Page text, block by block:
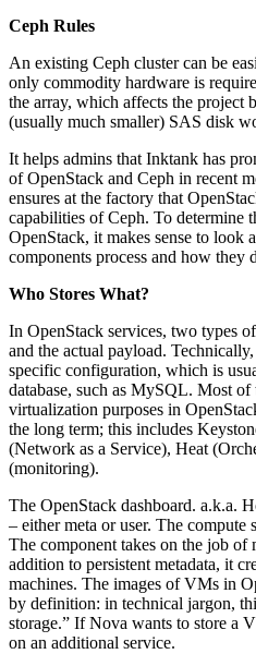
Ceph Rules
An existing Ceph cluster can be
only commodity hardware is
the array, which affects the project
(usually much smaller) SAS disk
It helps admins that Inktank has
of OpenStack and Ceph in recent
ensures at the factory that
capabilities of Ceph. To determine
OpenStack, it makes sense to look
components process and how they
Who Stores What?
In OpenStack services, two types
and the actual payload.
specific configuration, which is
database, such as MySQL. Most
virtualization purposes in
the long term; this includes
(Network as a Service), Heat
(monitoring).
The OpenStack dashboard. a.k.a.
– either meta or user. The compute
The component takes on the job of
addition to persistent metadata, it
machines. The images of VMs in
by definition: in technical jargon,
storage.” If Nova wants to store a
on an additional service.